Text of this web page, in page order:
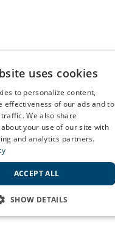
uses cookies
to personalize content,
effectiveness of our ads and to
We also share
your use of our site with
and analytics partners.
ACCEPT ALL
SHOW DETAILS
NECESSARY